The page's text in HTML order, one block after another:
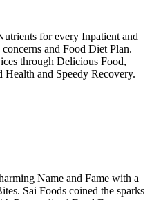
for every Inpatient and
and Food Diet Plan.
through Delicious Food,
and Speedy Recovery.
Name and Fame with a
Sai Foods coined the sparks